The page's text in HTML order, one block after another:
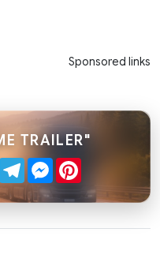
Sponsored links
TRAILER"
WhatsApp
TelegramMessenger